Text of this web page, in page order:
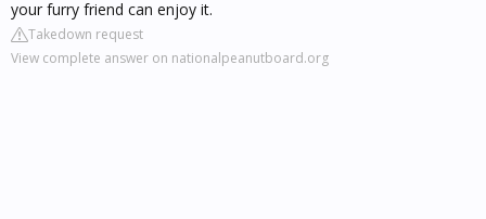
your furry friend can enjoy it.
Takedown request
View complete answer on nationalpeanutboard.org